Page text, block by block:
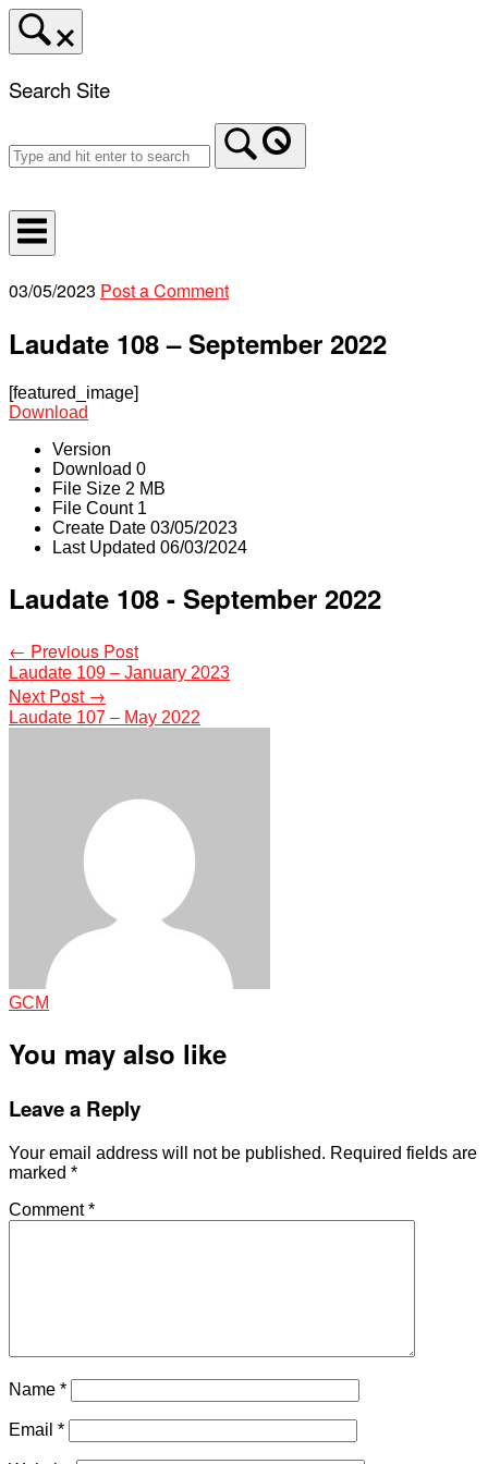
Skip
to
content
Search Site
03/05/2023 Post a Comment
Laudate 108 – September 2022
[featured_image]
Download
Version
Download 0
File Size 2 MB
File Count 1
Create Date 03/05/2023
Last Updated 06/03/2024
Laudate 108 - September 2022
Post
navigation
← Previous Post
Laudate 109 – January 2023
Next Post →
Laudate 107 – May 2022
GCM
You may also like
Leave a Reply
Your email address will not be published. Required fields are
marked *
Comment*
Name *
Email *